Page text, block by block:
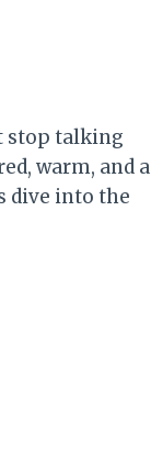
stop talking
warm, and a
dive into the